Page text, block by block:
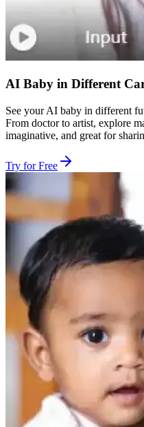
AI Baby in Different
See your AI baby in different
From doctor to artist, explore
imaginative, and great for
Try for Free